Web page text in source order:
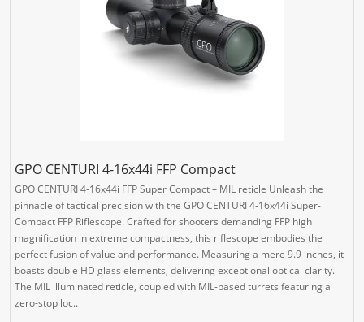
GPO CENTURI 4-16x44i FFP Compact
GPO CENTURI 4-16x44i FFP Super Compact – MIL reticle Unleash the
pinnacle of tactical precision with the GPO CENTURI 4-16x44i Super-
Compact FFP Riflescope. Crafted for shooters demanding FFP high
magnification in extreme compactness, this riflescope embodies the
perfect fusion of value and performance. Measuring a mere 9.9 inches, it
boasts double HD glass elements, delivering exceptional optical clarity.
The MIL illuminated reticle, coupled with MIL-based turrets featuring a
zero-stop loc..